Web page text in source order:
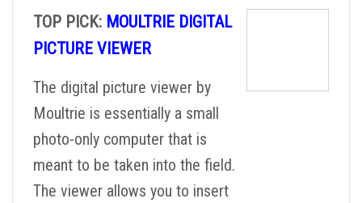
TOP PICK: MOULTRIE DIGITAL
PICTURE VIEWER
The digital picture viewer by
Moultrie is essentially a small
photo-only computer that is
meant to be taken into the field.
The viewer allows you to insert